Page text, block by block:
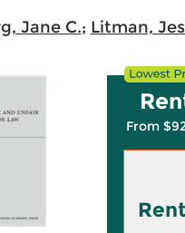
Jane C.; Litman,
From